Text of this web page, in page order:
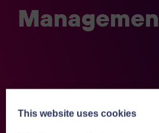
This website uses cookies